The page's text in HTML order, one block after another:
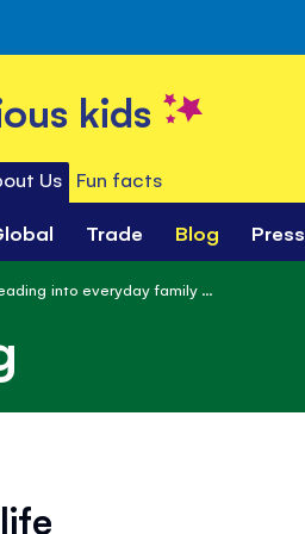
kids
Us Fun facts
Trade Blog Press
into everyday family ...